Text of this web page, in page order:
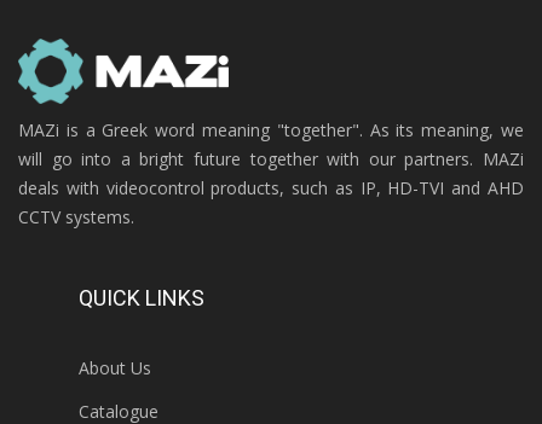
MAZi is a Greek word meaning "together". As its meaning, we
will go into a bright future together with our partners. MAZi
deals with videocontrol products, such as IP, HD-TVI and AHD
CCTV systems.
QUICK LINKS
About Us
Catalogue